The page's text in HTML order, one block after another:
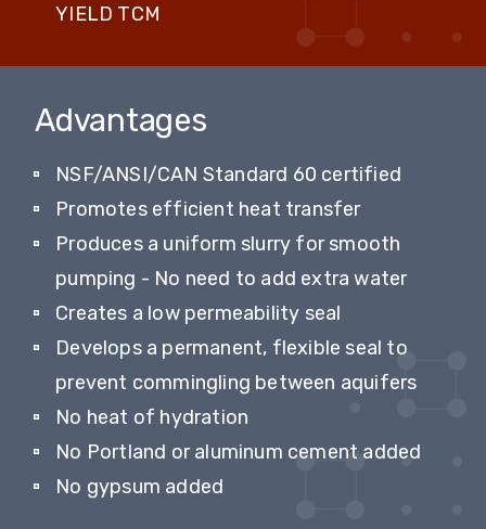
YIELD TCM
Advantages
NSF/ANSI/CAN Standard 60 certified
Promotes efficient heat transfer
Produces a uniform slurry for smooth
pumping - No need to add extra water
Creates a low permeability seal
Develops a permanent, flexible seal to
prevent commingling between aquifers
No heat of hydration
No Portland or aluminum cement added
No gypsum added